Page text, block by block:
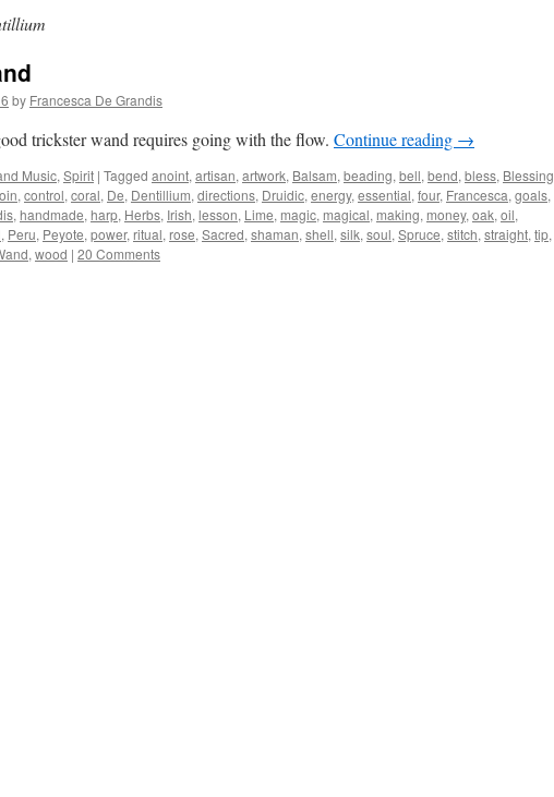
by Francesca De Grandis
trickster wand requires going with the flow. Continue reading →
Music, Spirit | Tagged anoint, artisan, artwork, Balsam, beading, bell, bend, bless, Blessing
, control, coral, De, Dentillium, directions, Druidic, energy, essential, four, Francesca, goals,
, handmade, harp, Herbs, Irish, lesson, Lime, magic, magical, making, money, oak, oil,
, Peru, Peyote, power, ritual, rose, Sacred, shaman, shell, silk, soul, Spruce, stitch, straight, tip,
, wood | 20 Comments